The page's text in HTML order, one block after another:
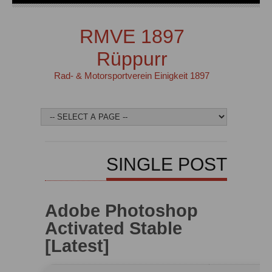
RMVE 1897
Rüppurr
Rad- & Motorsportverein Einigkeit 1897
SINGLE POST
Adobe Photoshop
Activated Stable
[Latest]